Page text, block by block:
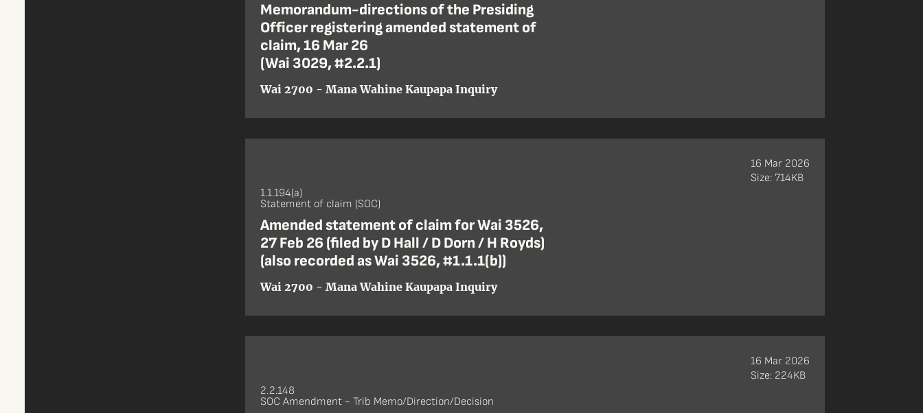
Memorandum-directions of the Presiding
Officer registering amended statement of
claim, 16 Mar 26
(Wai 3029, #2.2.1)
Wai 2700 - Mana Wahine Kaupapa Inquiry
1.1.194(a)
Statement of claim (SOC)
Amended statement of claim for Wai 3526,
27 Feb 26 (filed by D Hall / D Dorn / H Royds)
(also recorded as Wai 3526, #1.1.1(b))
Wai 2700 - Mana Wahine Kaupapa Inquiry
16 Mar 2026
Size: 714KB
2.2.148
SOC Amendment - Trib Memo/Direction/Decision
16 Mar 2026
Size: 224KB